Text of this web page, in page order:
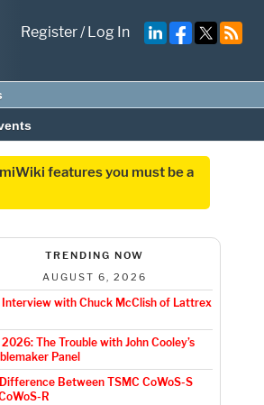
Register/Log In
features you must be a
TRENDING NOW
AUGUST 6, 2026
Interview with Chuck McClish of Lattrex
2026: The Trouble with John Cooley’s
Panel
Between TSMC CoWoS-S
R